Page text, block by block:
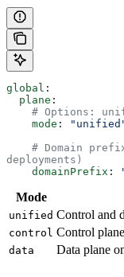
global :
  plane
:
# Options:
    mode
:
deployments)
    domainPrefix
:
Mode
unified Control and
control Control
data Data plane